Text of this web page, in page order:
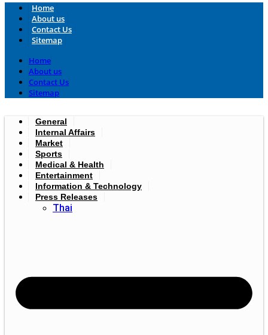
Home
About us
Contact Us
Sitemap
Home
About us
Contact Us
Sitemap
General
Internal Affairs
Market
Sports
Medical & Health
Entertainment
Information & Technology
Press Releases
Thai